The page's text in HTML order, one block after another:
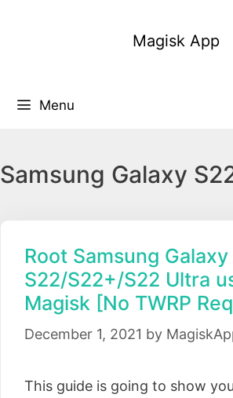
Magisk App
Menu
Samsung Galaxy
Root Samsung Galaxy
S22/S22+/S22 Ultra
Magisk [No TWRP
December 1, 2021 by
This guide is going to show